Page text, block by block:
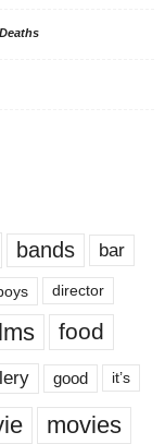
bands bar
director
food
good it’s
movies